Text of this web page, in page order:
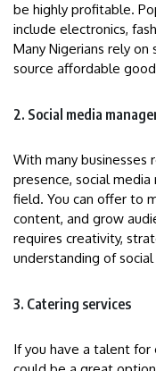
be highly profitable.
include electronics,
Many Nigerians rely
source affordable
2. Social media
With many businesses
presence, social
field. You can offer to
content, and grow
requires creativity,
understanding of
3. Catering services
If you have a talent for